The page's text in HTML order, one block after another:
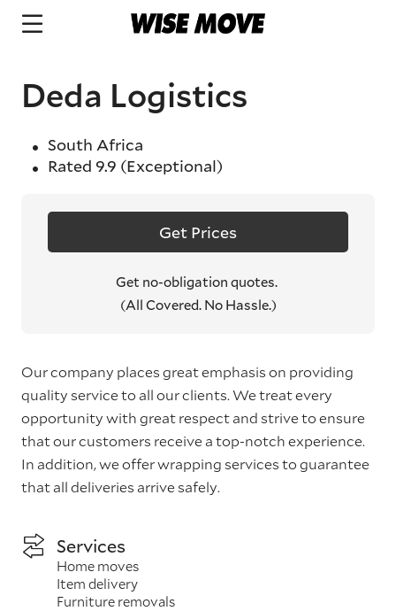
Deda Logistics
South Africa
Rated 9.9 (Exceptional)
Get Prices
Get no-obligation quotes.
(All Covered. No Hassle.)
Our company places great emphasis on providing
quality service to all our clients. We treat every
opportunity with great respect and strive to ensure
that our customers receive a top-notch experience.
In addition, we offer wrapping services to guarantee
that all deliveries arrive safely.
Services
Home moves
Item delivery
Furniture removals